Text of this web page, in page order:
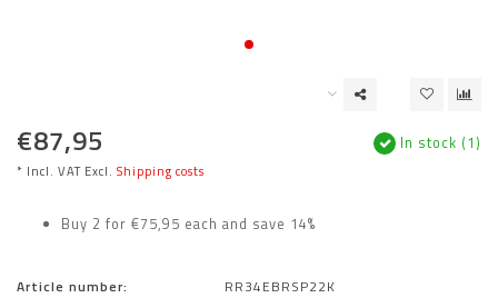
€87,95
* Incl. VAT Excl. Shipping costs
In stock (1)
Buy 2 for €75,95 each and save 14%
Article number:
RR34EBRSP22K